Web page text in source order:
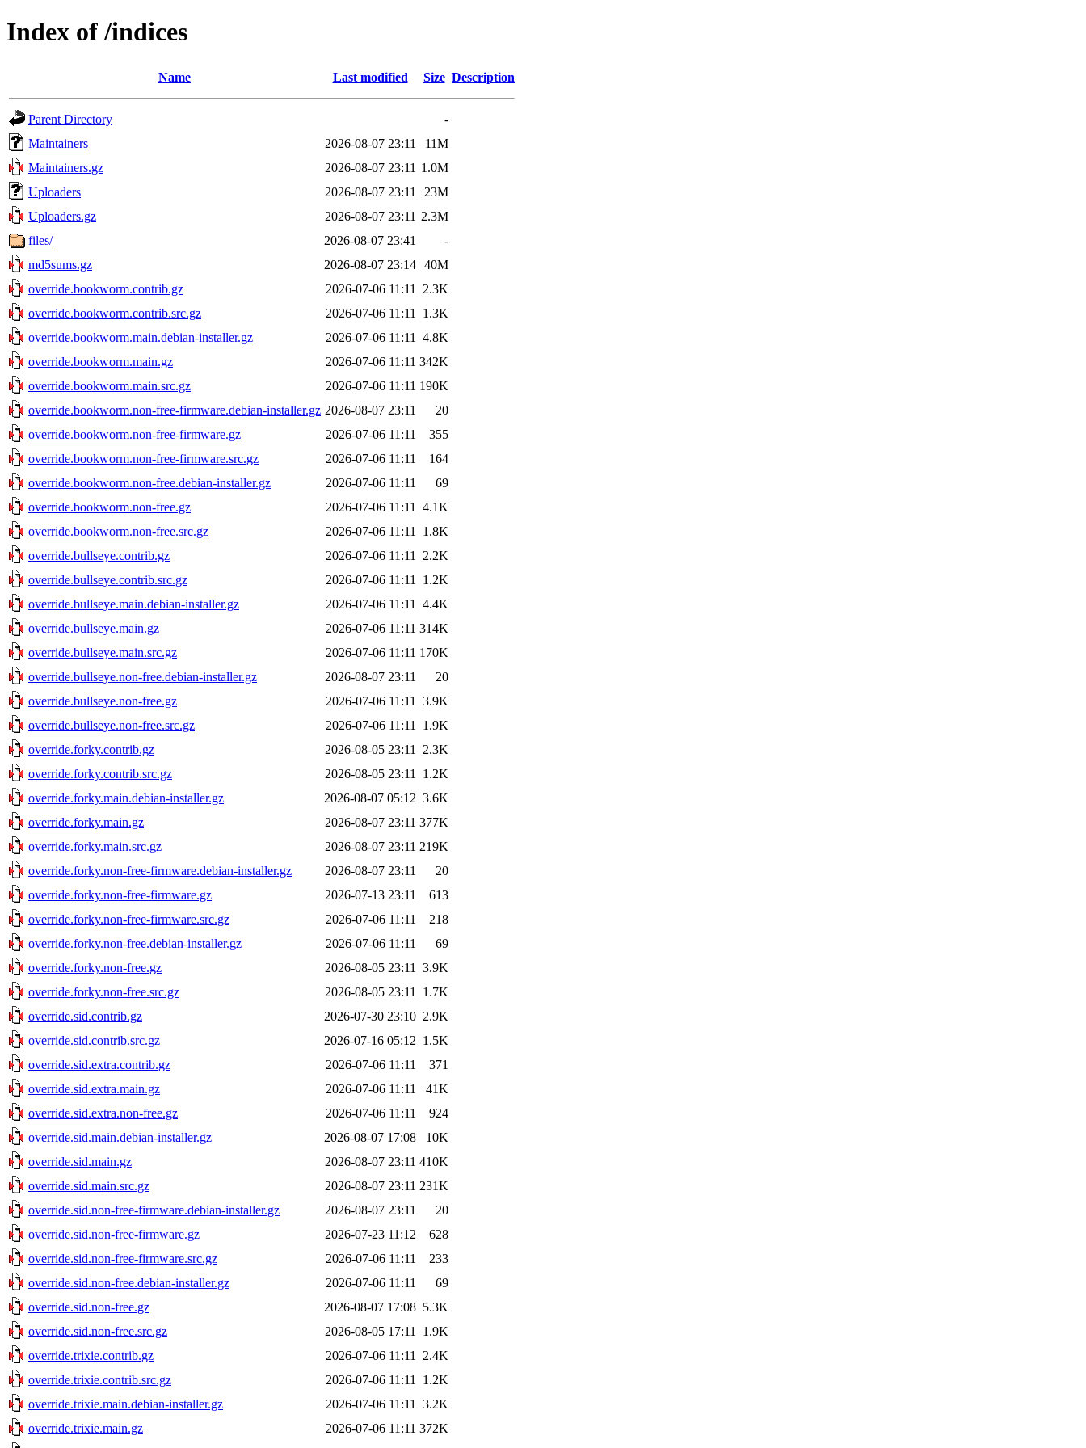
Index of /indices
Name Last modified Size Description
Parent Directory
-
Maintainers
2026-08-07 23:11
11M
Maintainers.gz
2026-08-07 23:11 1.0M
Uploaders
2026-08-07 23:11
23M
Uploaders.gz
2026-08-07 23:11 2.3M
files/
2026-08-07 23:41
-
md5sums.gz
2026-08-07 23:14 40M
override.bookworm.contrib.gz
2026-07-06 11:11
2.3K
override.bookworm.contrib.src.gz
2026-07-06 11:11
1.3K
override.bookworm.main.debian-installer.gz
2026-07-06 11:11
4.8K
override.bookworm.main.gz
2026-07-06 11:11 342K
override.bookworm.main.src.gz
2026-07-06 11:11 190K
override.bookworm.non-free-firmware.debian-installer.gz 2026-08-07 23:11
20
override.bookworm.non-free-firmware.gz
2026-07-06 11:11
355
override.bookworm.non-free-firmware.src.gz
2026-07-06 11:11
164
override.bookworm.non-free.debian-installer.gz
2026-07-06 11:11
69
override.bookworm.non-free.gz
2026-07-06 11:11
4.1K
override.bookworm.non-free.src.gz
2026-07-06 11:11
1.8K
override.bullseye.contrib.gz
2026-07-06 11:11
2.2K
override.bullseye.contrib.src.gz
2026-07-06 11:11
1.2K
override.bullseye.main.debian-installer.gz
2026-07-06 11:11
4.4K
override.bullseye.main.gz
2026-07-06 11:11 314K
override.bullseye.main.src.gz
2026-07-06 11:11 170K
override.bullseye.non-free.debian-installer.gz
2026-08-07 23:11
20
override.bullseye.non-free.gz
2026-07-06 11:11
3.9K
override.bullseye.non-free.src.gz
2026-07-06 11:11
1.9K
override.forky.contrib.gz
2026-08-05 23:11
2.3K
override.forky.contrib.src.gz
2026-08-05 23:11
1.2K
override.forky.main.debian-installer.gz
2026-08-07 05:12 3.6K
override.forky.main.gz
2026-08-07 23:11 377K
override.forky.main.src.gz
2026-08-07 23:11 219K
override.forky.non-free-firmware.debian-installer.gz
2026-08-07 23:11
20
override.forky.non-free-firmware.gz
2026-07-13 23:11
613
override.forky.non-free-firmware.src.gz
2026-07-06 11:11
218
override.forky.non-free.debian-installer.gz
2026-07-06 11:11
69
override.forky.non-free.gz
2026-08-05 23:11
3.9K
override.forky.non-free.src.gz
2026-08-05 23:11
1.7K
override.sid.contrib.gz
2026-07-30 23:10 2.9K
override.sid.contrib.src.gz
2026-07-16 05:12 1.5K
override.sid.extra.contrib.gz
2026-07-06 11:11
371
override.sid.extra.main.gz
2026-07-06 11:11
41K
override.sid.extra.non-free.gz
2026-07-06 11:11
924
override.sid.main.debian-installer.gz
2026-08-07 17:08
10K
override.sid.main.gz
2026-08-07 23:11 410K
override.sid.main.src.gz
2026-08-07 23:11 231K
override.sid.non-free-firmware.debian-installer.gz
2026-08-07 23:11
20
override.sid.non-free-firmware.gz
2026-07-23 11:12
628
override.sid.non-free-firmware.src.gz
2026-07-06 11:11
233
override.sid.non-free.debian-installer.gz
2026-07-06 11:11
69
override.sid.non-free.gz
2026-08-07 17:08 5.3K
override.sid.non-free.src.gz
2026-08-05 17:11
1.9K
override.trixie.contrib.gz
2026-07-06 11:11
2.4K
override.trixie.contrib.src.gz
2026-07-06 11:11
1.2K
override.trixie.main.debian-installer.gz
2026-07-06 11:11
3.2K
override.trixie.main.gz
2026-07-06 11:11 372K